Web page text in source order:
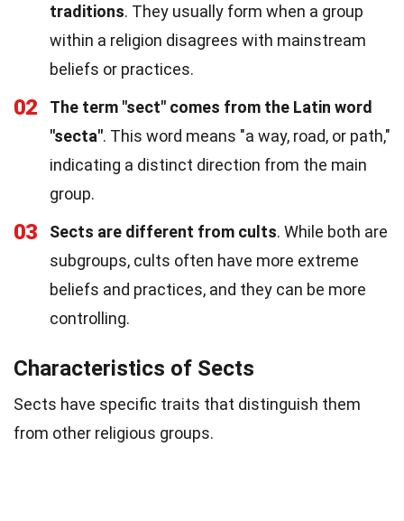
traditions. They usually form when a group
within a religion disagrees with mainstream
beliefs or practices.
02
The term "sect" comes from the Latin word
"secta". This word means "a way, road, or path,"
indicating a distinct direction from the main
group.
03 Sects are different from cults. While both are
subgroups, cults often have more extreme
beliefs and practices, and they can be more
controlling.
Characteristics of Sects
Sects have specific traits that distinguish them
from other religious groups.